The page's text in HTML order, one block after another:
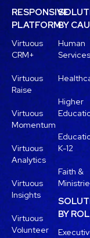
RESPONSIVE
PLATFORM
Virtuous
CRM+
Virtuous
Raise
Virtuous
Momentum
Virtuous
Analytics
Virtuous
Insights
Virtuous
Volunteer
BY
Human
Services
Higher
K-12
Faith &
BY